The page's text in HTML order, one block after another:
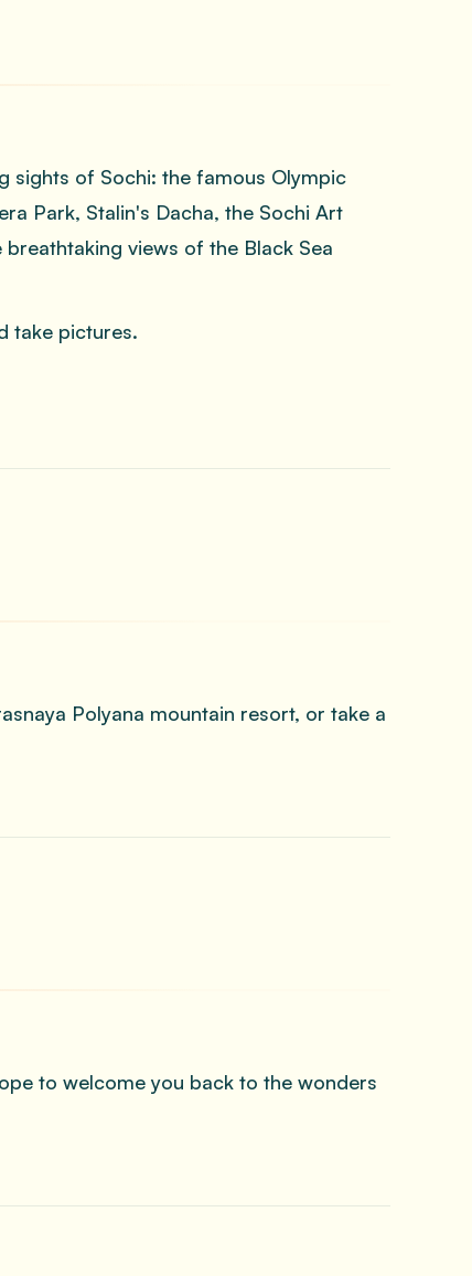
of Sochi: the famous Olympic
Park, Stalin's Dacha, the Sochi Art
views of the Black Sea
take pictures.
Polyana mountain resort, or take a
to welcome you back to the wonders